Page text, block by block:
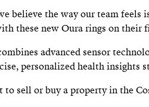
believe the way our team feels
these new Oura rings on their
advanced sensor
personalized health insights
sell or buy a property in the